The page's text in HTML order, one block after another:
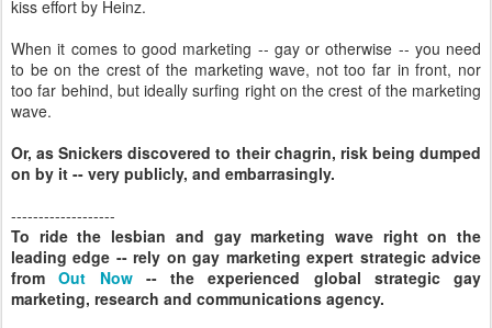
kiss effort by Heinz.
When it comes to good marketing -- gay or otherwise -- you need
to be on the crest of the marketing wave, not too far in front, nor
too far behind, but ideally surfing right on the crest of the marketing
wave.
Or, as Snickers discovered to their chagrin, risk being dumped
on by it -- very publicly, and embarrasingly.
-------------------
To ride the lesbian and gay marketing wave right on the
leading edge -- rely on gay marketing expert strategic advice
fromOut Now-- the experienced global strategic gay
marketing, research and communications agency.